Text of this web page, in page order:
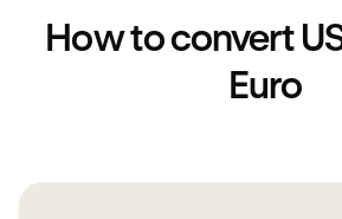
How to convert
Euro